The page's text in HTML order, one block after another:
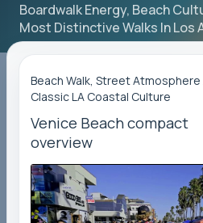
Boardwalk Energy, Beach
Most Distinctive Walks In Los
Beach Walk, Street Atmosphere
Classic LA Coastal Culture
Venice Beach compact
overview